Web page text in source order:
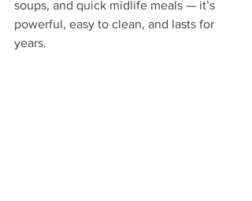
soups, and quick midlife meals — it’s
powerful, easy to clean, and lasts for
years.